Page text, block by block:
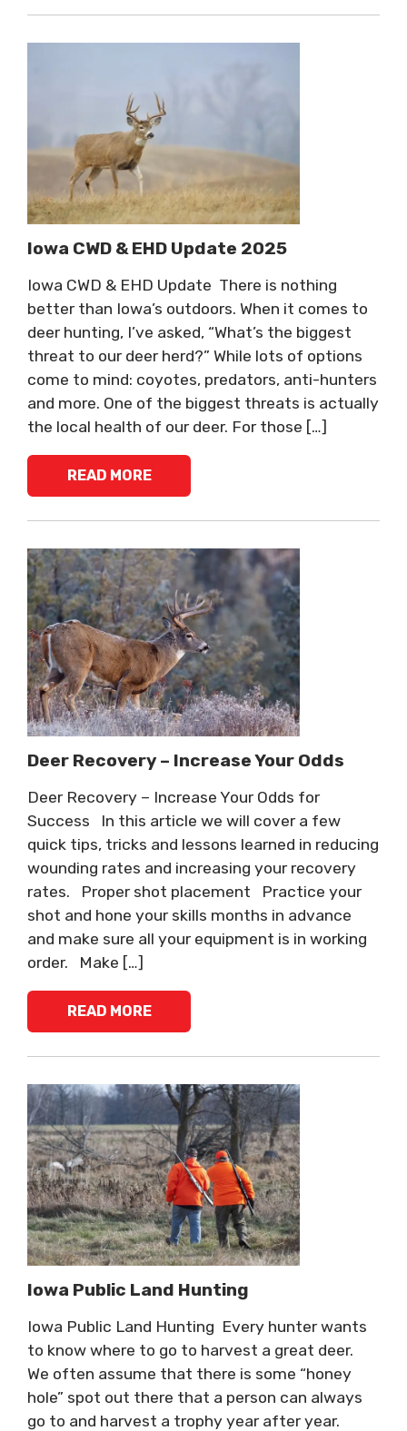
Iowa CWD & EHD Update 2025
Iowa CWD & EHD Update There is nothing
better than Iowa’s outdoors. When it comes to
deer hunting, I’ve asked, “What’s the biggest
threat to our deer herd?” While lots of options
come to mind: coyotes, predators, anti-hunters
and more. One of the biggest threats is actually
the local health of our deer. For those […]
READ MORE
Deer Recovery – Increase Your Odds
Deer Recovery – Increase Your Odds for
Success In this article we will cover a few
quick tips, tricks and lessons learned in reducing
wounding rates and increasing your recovery
rates. Proper shot placement Practice your
shot and hone your skills months in advance
and make sure all your equipment is in working
order. Make […]
READ MORE
Iowa Public Land Hunting
Iowa Public Land Hunting Every hunter wants
to know where to go to harvest a great deer.
We often assume that there is some “honey
hole” spot out there that a person can always
go to and harvest a trophy year after year.